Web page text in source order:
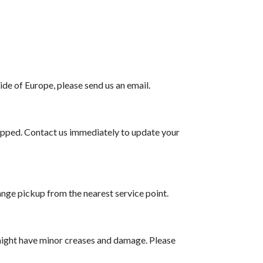
of Europe, please send us an email.
Contact us immediately to update your
pickup from the nearest service point.
have minor creases and damage. Please